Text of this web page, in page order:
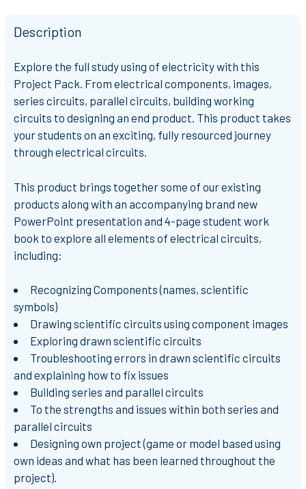
Description
Explore the full study using of electricity with this
Project Pack. From electrical components, images,
series circuits, parallel circuits, building working
circuits to designing an end product. This product takes
your students on an exciting, fully resourced journey
through electrical circuits.
This product brings together some of our existing
products along with an accompanying brand new
PowerPoint presentation and 4-page student work
book to explore all elements of electrical circuits,
including:
Recognizing Components (names, scientific
symbols)
Drawing scientific circuits using component images
Exploring drawn scientific circuits
Troubleshooting errors in drawn scientific circuits
and explaining how to fix issues
Building series and parallel circuits
To the strengths and issues within both series and
parallel circuits
Designing own project (game or model based using
own ideas and what has been learned throughout the
project).